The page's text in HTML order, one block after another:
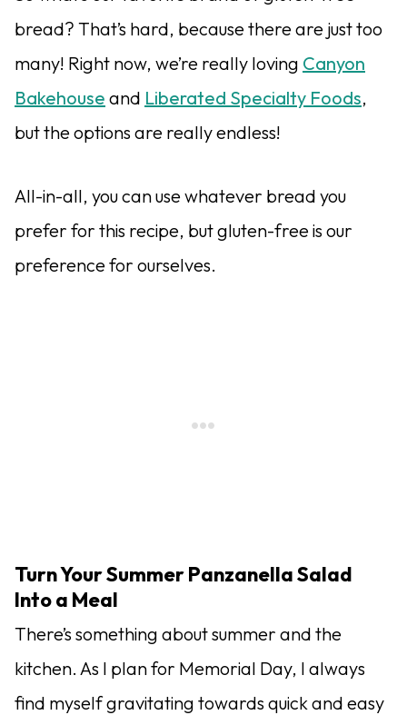
bread? That’s hard, because there are just too
many! Right now, we’re really loving Canyon
Bakehouse and Liberated Specialty Foods,
but the options are really endless!
All-in-all, you can use whatever bread you
prefer for this recipe, but gluten-free is our
preference for ourselves.
Turn Your Summer Panzanella Salad
Into a Meal
There’s something about summer and the
kitchen. As I plan for Memorial Day, I always
find myself gravitating towards quick and easy